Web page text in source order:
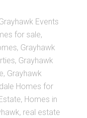
Events
for sale,
, Grayhawk
, Grayhawk
, Grayhawk
Homes for
, Homes in
, real estate